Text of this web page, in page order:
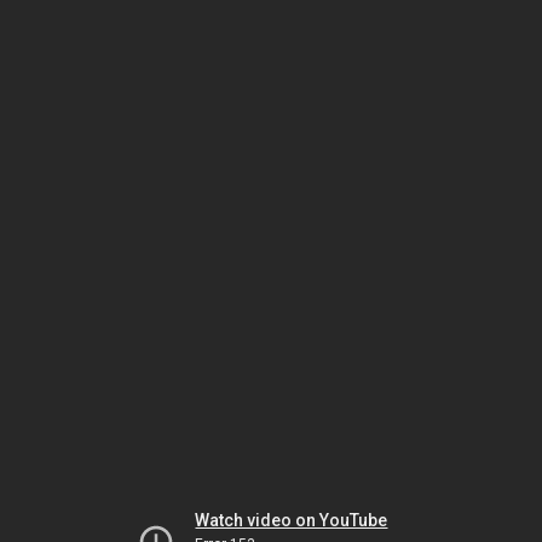
Watch video on YouTube